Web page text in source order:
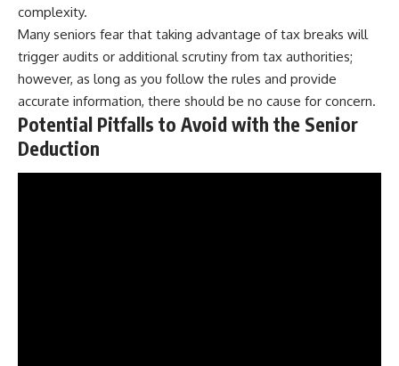
complexity.
Many seniors fear that taking advantage of tax breaks will
trigger audits or additional scrutiny from tax authorities;
however, as long as you follow the rules and provide
accurate information, there should be no cause for concern.
Potential Pitfalls to Avoid with the Senior
Deduction